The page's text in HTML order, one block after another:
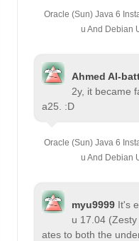
Oracle (Sun) Java 6
u And Debian
Ahmed Al-
2y, it became
a25. :D
Oracle (Sun) Java 6
u And Debian
myu9999 It's
u 17.04
ates to both the